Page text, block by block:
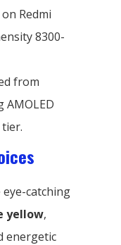
Redmi
8300-
from
AMOLED
eye-catching
yellow,
energetic